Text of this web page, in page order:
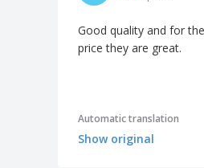
Good quality and for the
price they are great.
Automatic translation
Show original